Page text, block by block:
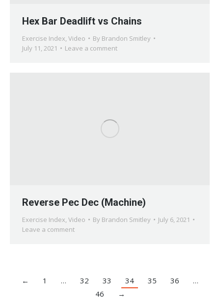
Hex Bar Deadlift vs Chains
Exercise Index, Video By Brandon Smitley
July 11, 2021
Leave a comment
Reverse Pec Dec (Machine)
Exercise Index, Video By Brandon Smitley
July 6, 2021
Leave a comment
← 1 … 32 33 34 35 36
…
46
→